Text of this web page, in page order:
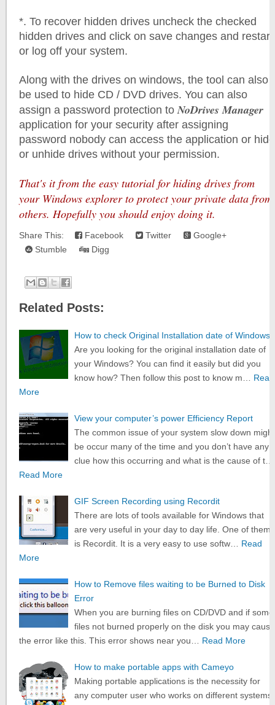
*. To recover hidden drives uncheck the checked
hidden drives and click on save changes and restart
or log off your system.
Along with the drives on windows, the tool can also
be used to hide CD / DVD drives. You can also
assign a password protection toNoDrives Manager
application for your security after assigning
password nobody can access the application or hide
or unhide drives without your permission.
That's it from the easy tutorial for hiding drives from
your Windows explorer to protect your private data from
others. Hopefully you should enjoy doing it.
Share This: Facebook Twitter
Google+
Stumble
Digg
Related Posts:
How to check Original Installation date of Windows
Are you looking for the original installation date of
your Windows? You can find it easily but did you
know how? Then follow this post to know m… Read
More
View your computer’s power Efficiency Report
The common issue of your system slow down might
be occur many of the time and you don’t have any
clue how this occurring and what is the cause of t…
Read More
GIF Screen Recording using Recordit
There are lots of tools available for Windows that
are very useful in your day to day life. One of them
is Recordit. It is a very easy to use softw… Read
More
How to Remove files waiting to be Burned to Disk
Error
When you are burning files on CD/DVD and if some
files not burned properly on the disk you may cause
the error like this. This error shows near you… Read More
How to make portable apps with Cameyo
Making portable applications is the necessity for
any computer user who works on different systems